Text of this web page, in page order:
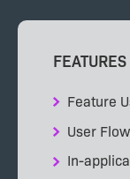
FEATURES
Feature
User
In-